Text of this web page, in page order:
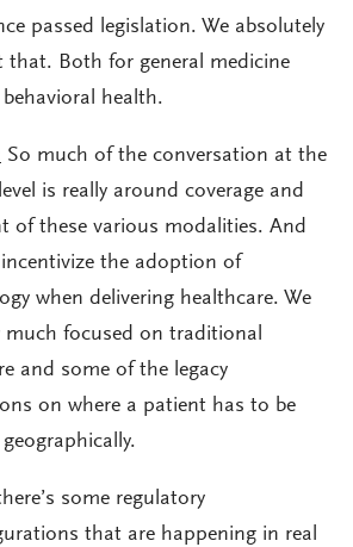
passed legislation. We absolutely
that. Both for general medicine
health.
So much of the conversation at the
is really around coverage and
of these various modalities. And
the adoption of
when delivering healthcare. We
much focused on traditional
and some of the legacy
on where a patient has to be
some regulatory
that are happening in real